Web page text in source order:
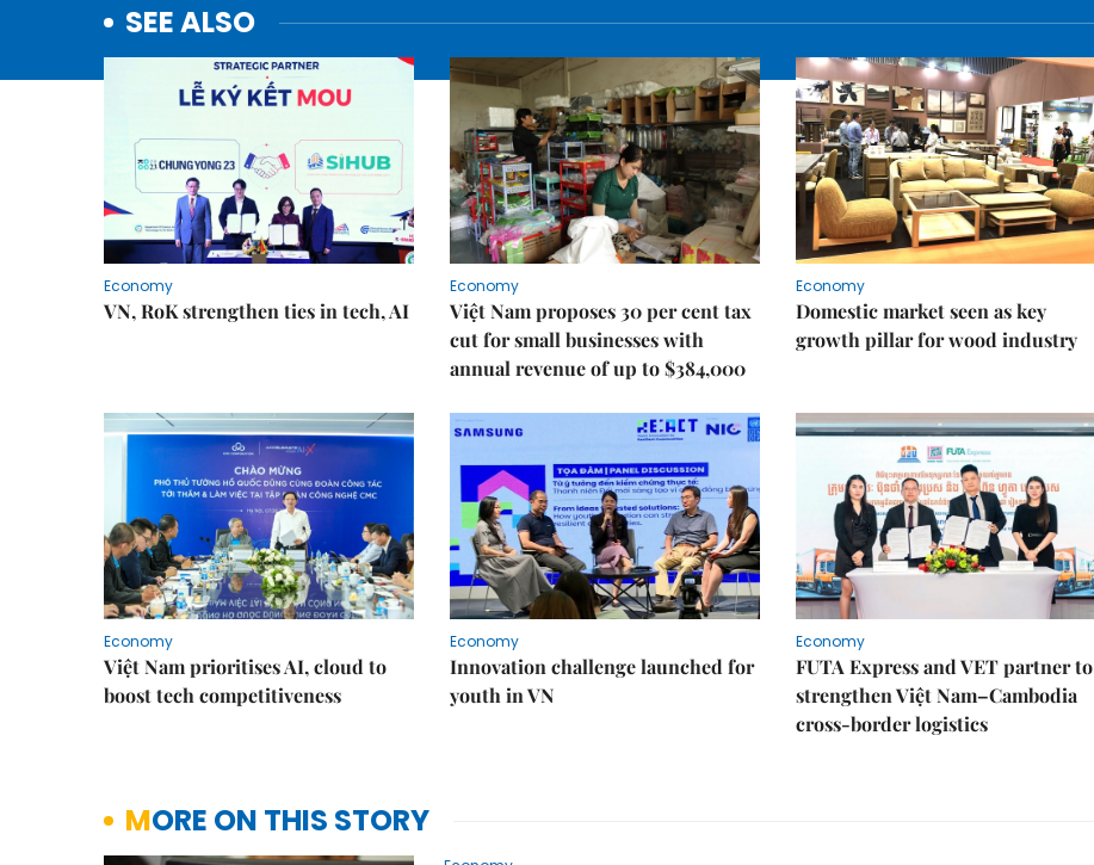
SEE ALSO
Economy
VN, RoK strengthen ties in tech, AI
Economy
Việt Nam proposes 30 per cent tax
cut for small businesses with
annual revenue of up to $384,000
Economy
Domestic market seen as key
growth pillar for wood industry
Economy
Việt Nam prioritises AI, cloud to
boost tech competitiveness
Economy
Innovation challenge launched for
youth in VN
Economy
FUTA Express and VET partner to
strengthen Việt Nam–Cambodia
cross-border logistics
MORE ON THIS STORY